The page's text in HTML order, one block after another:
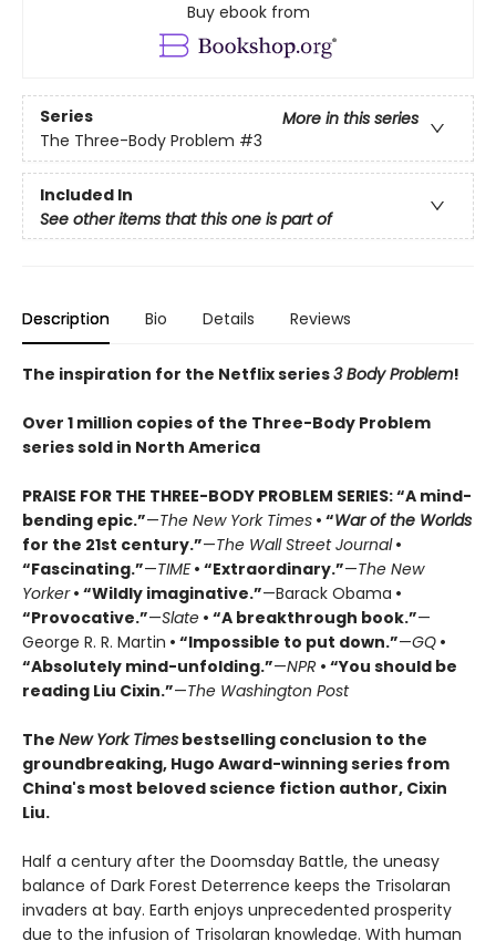
Buy ebook from
Series
More in this series
The Three-Body Problem #3
Included In
See other items that this one is part of
Description Bio Details Reviews
The inspiration for the Netflix series3 Body Problem!
Over 1 million copies of the Three-Body Problem
series sold in North America
PRAISE FOR THE THREE-BODY PROBLEM SERIES:“A mind-
bending epic.”—The New York Times • “War of the Worlds
for the 21st century.”—The Wall Street Journal•
“Fascinating.”—TIME• “Extraordinary.”—The New
Yorker• “Wildly imaginative.”—Barack Obama •
“Provocative.”—Slate • “A breakthrough book.”—
George R. R. Martin • “Impossible to put down.”—GQ •
“Absolutely mind-unfolding.”—NPR • “You should be
reading Liu Cixin.”—The Washington Post
The New York Times bestselling conclusion to the
groundbreaking, Hugo Award-winning series from
China's most beloved science fiction author, Cixin
Liu.
Half a century after the Doomsday Battle, the uneasy
balance of Dark Forest Deterrence keeps the Trisolaran
invaders at bay. Earth enjoys unprecedented prosperity
due to the infusion of Trisolaran knowledge. With human